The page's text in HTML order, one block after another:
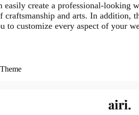
create a professional-looking
craftsmanship and arts. In addition,
to customize every aspect of your